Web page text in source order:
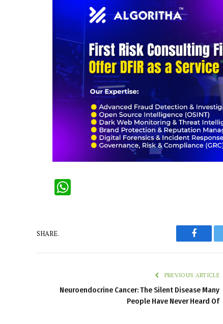
SHARE.
PREVIOUS ARTICLE
Neuroendocrine Cancer: The Silent Disease Many
People Have Never Heard Of